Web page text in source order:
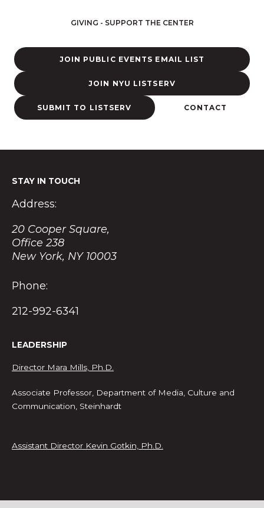
a
r
a
GIVING - SUPPORT THE CENTER
JOIN PUBLIC EVENTS EMAIL LIST
JOIN NYU LISTSERV
SUBMIT TO LISTSERV CONTACT
STAY IN TOUCH
Address:
20 Cooper Square,
Office 238
New York, NY 10003
Phone:
212-992-6341
LEADERSHIP
Director Mara Mills, Ph.D.
Associate Professor, Department of Media, Culture and
Communication, Steinhardt
Assistant Director Kevin Gotkin, Ph.D.